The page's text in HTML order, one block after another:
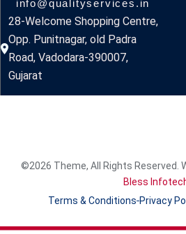
info@qualityservices.in
28-Welcome Shopping Centre,
Opp. Punitnagar, old Padra
Road, Vadodara-390007,
Gujarat
©2026 Theme, All Rights Reserved.
Bless
Terms & Conditions Privacy